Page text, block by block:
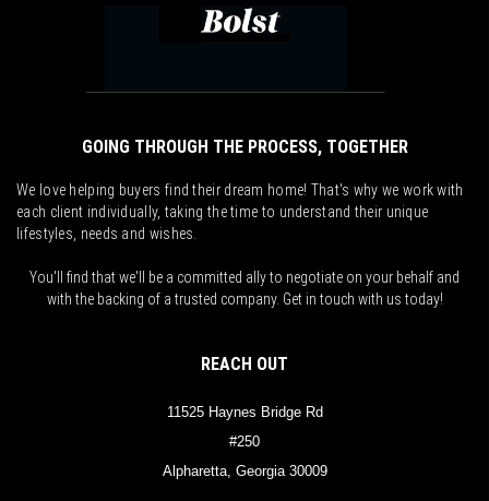
GOING THROUGH THE PROCESS, TOGETHER
We love helping buyers find their dream home! That's why we work with
each client individually, taking the time to understand their unique
lifestyles, needs and wishes.
You'll find that we'll be a committed ally to negotiate on your behalf and
with the backing of a trusted company. Get in touch with us today!
REACH OUT
11525 Haynes Bridge Rd
#250
Alpharetta, Georgia 30009